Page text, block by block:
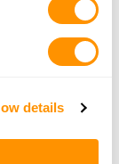
details